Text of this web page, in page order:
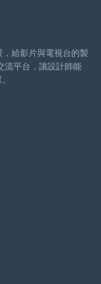
給影片與電視台的製
流平台，讓設計師能